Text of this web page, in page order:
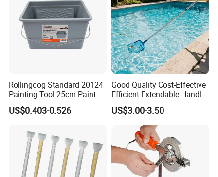
Rollingdog Standard 20124
Painting Tool 25cm Paint
Bucket
US$0.403-0.526
Good Quality Cost-Effective
Efficient Extendable Handle
with Flip Cam Lock
US$3.00-3.50